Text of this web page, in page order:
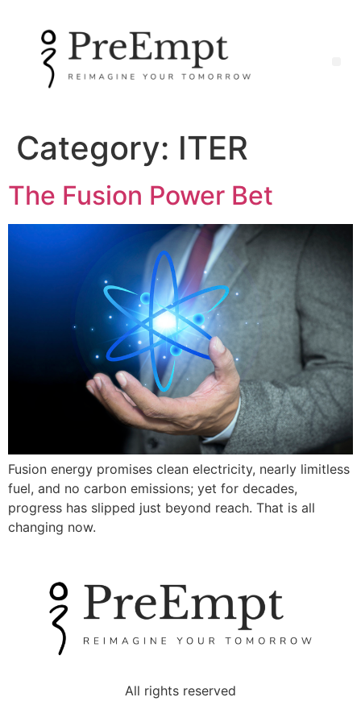
Category: ITER
The Fusion Power Bet
Fusion energy promises clean electricity, nearly limitless
fuel, and no carbon emissions; yet for decades,
progress has slipped just beyond reach. That is all
changing now.
All rights reserved